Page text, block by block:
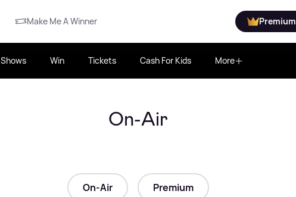
Make Me A Winner Premium
Shows Win Tickets Cash For Kids More
On-Air
On-Air Premium